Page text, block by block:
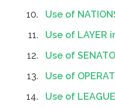
Use of
Use of LAYER
Use of
Use of
Use of